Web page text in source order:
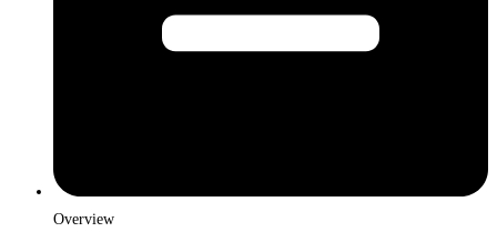
Overview